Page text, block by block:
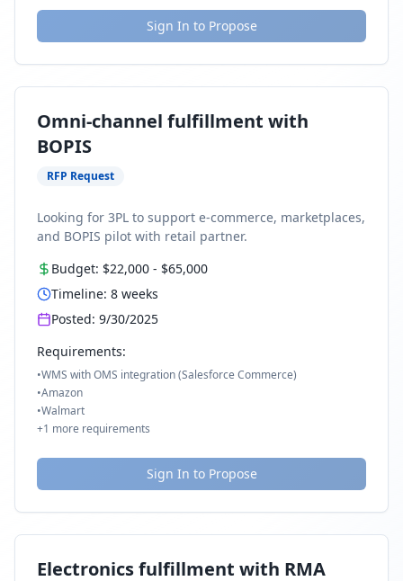
Sign In to Propose
Omni-channel fulfillment with
BOPIS
RFP Request
Looking for 3PL to support e-commerce, marketplaces,
and BOPIS pilot with retail partner.
Budget: $22,000 - $65,000
Timeline: 8 weeks
Posted: 9/30/2025
Requirements:
•WMS with OMS integration (Salesforce Commerce)
•Amazon
•Walmart
+1 more requirements
Sign In to Propose
Electronics fulfillment with RMA